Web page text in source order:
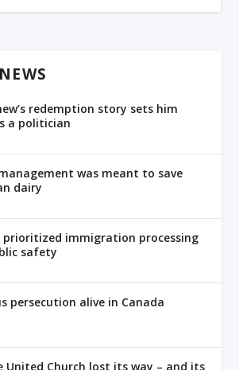
redemption story sets him
a politician
was meant to save
dairy
immigration processing
safety
persecution alive in Canada
United Church lost its way – and its